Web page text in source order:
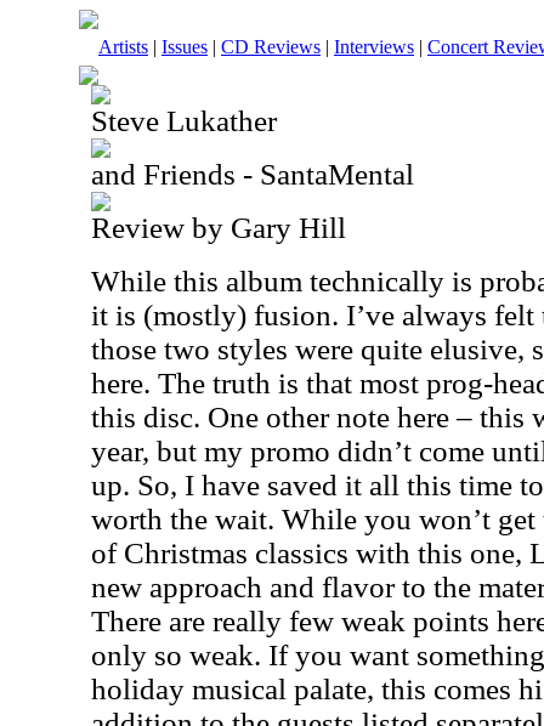
Artists | Issues | CD Reviews | Interviews | Concert
Steve Lukather
and Friends - SantaMental
Review by Gary Hill
While this album technically is
it is (mostly) fusion. I’ve always felt
those two styles were quite elusive,
here. The truth is that most prog-
this disc. One other note here – this
year, but my promo didn’t come
up. So, I have saved it all this time
worth the wait. While you won’t
of Christmas classics with this one,
new approach and flavor to the
There are really few weak points
only so weak. If you want
holiday musical palate, this comes